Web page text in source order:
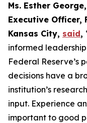
Ms. Esther
Executive Officer,
Kansas City, said,
informed
Federal Reserve’s
decisions have a
institution’s
input. Experience
important to good